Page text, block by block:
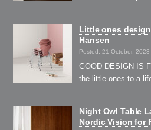
Little ones
Hansen
Posted: 21 October, 2023
GOOD DESIGN IS
the little ones to a
Night Owl Table
Nordic Vision for